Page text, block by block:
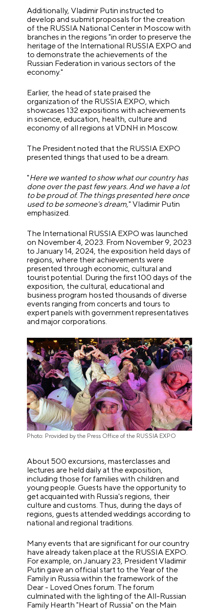
Additionally, Vladimir Putin instructed to
develop and submit proposals for the creation
of the RUSSIA National Center in Moscow with
branches in the regions "in order to preserve the
heritage of the International RUSSIA EXPO and
to demonstrate the achievements of the
Russian Federation in various sectors of the
economy."
Earlier, the head of state praised the
organization of the RUSSIA EXPO, which
showcases 132 expositions with achievements
in science, education, health, culture and
economy of all regions at VDNH in Moscow.
The President noted that the RUSSIA EXPO
presented things that used to be a dream.
"Here we wanted to show what our country has
done over the past few years. And we have a lot
to be proud of. The things presented here once
used to be someone's dream," Vladimir Putin
emphasized.
The International RUSSIA EXPO was launched
on November 4, 2023. From November 9, 2023
to January 14, 2024, the exposition held days of
regions, where their achievements were
presented through economic, cultural and
tourist potential. During the first 100 days of the
exposition, the cultural, educational and
business program hosted thousands of diverse
events ranging from concerts and tours to
expert panels with government representatives
and major corporations.
Photo: Provided by the Press Office of the RUSSIA EXPO
About 500 excursions, masterclasses and
lectures are held daily at the exposition,
including those for families with children and
young people. Guests have the opportunity to
get acquainted with Russia's regions, their
culture and customs. Thus, during the days of
regions, guests attended weddings according to
national and regional traditions.
Many events that are significant for our country
have already taken place at the RUSSIA EXPO.
For example, on January 23, President Vladimir
Putin gave an official start to the Year of the
Family in Russia within the framework of the
Dear - Loved Ones forum. The forum
culminated with the lighting of the All-Russian
Family Hearth "Heart of Russia" on the Main